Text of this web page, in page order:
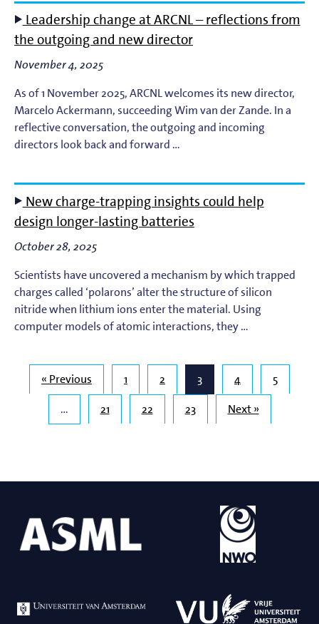
Leadership change at ARCNL – reflections from
the outgoing and new director
November 4, 2025
As of 1 November 2025, ARCNL welcomes its new director,
Marcelo Ackermann, succeeding Wim van der Zande. In a
reflective conversation, the outgoing and incoming
directors look back and forward …
New charge-trapping insights could help
design longer-lasting batteries
October 28, 2025
Scientists have uncovered a mechanism by which trapped
charges called ‘polarons’ alter the structure of silicon
nitride when lithium ions enter the material. Using
computer models of atomic interactions, they …
« Previous 1 2 3 4
5
…
21 22 23 Next »